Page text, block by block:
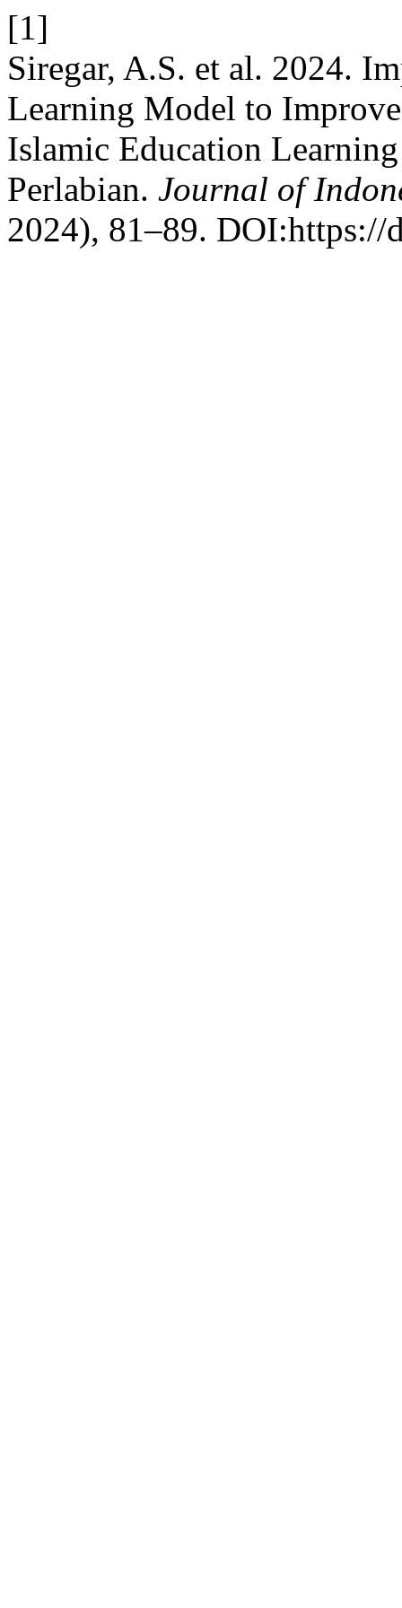
[1]
Siregar, A.S. et al. 2024.
Learning Model to
Islamic Education
Perlabian. Journal of
2024), 81–89.